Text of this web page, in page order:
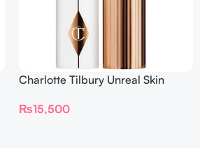
Charlotte Tilbury Unreal Skin
Foundation Stick 2 Fair
₨15,500